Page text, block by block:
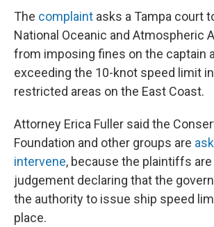
The complaint asks a Tampa court
National Oceanic and Atmospheric
from imposing fines on the captain
exceeding the 10-knot speed limit
restricted areas on the East Coast.
Attorney Erica Fuller said the
Foundation and other groups are
intervene, because the plaintiffs
judgement declaring that the
the authority to issue ship speed
place.